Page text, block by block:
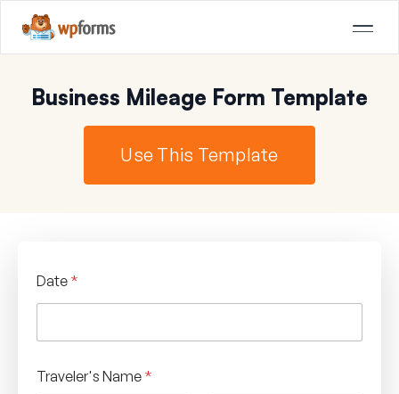
Business Mileage Form Template
Use This Template
Date *
Traveler's Name *